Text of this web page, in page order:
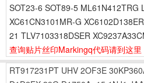
SOT23-6 SOT89-5 ML61N412TRG
XC61CN3101MR-G
21 TLV7103318DSER
查询贴片丝印Markingq代码请到这里
RT917231PT UHV 2OF3E